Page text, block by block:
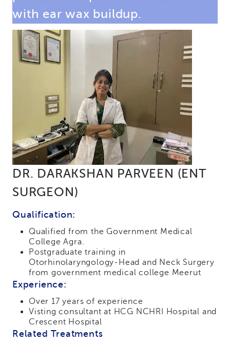
with ear wax buildup.
DR. DARAKSHAN PARVEEN (ENT
SURGEON)
Qualification:
Qualified from the Government Medical
College Agra.
Postgraduate training in
Otorhinolaryngology-Head and Neck Surgery
from government medical college Meerut
Experience:
Over 17 years of experience
Visting consultant at HCG NCHRI Hospital and
Crescent Hospital
Related Treatments